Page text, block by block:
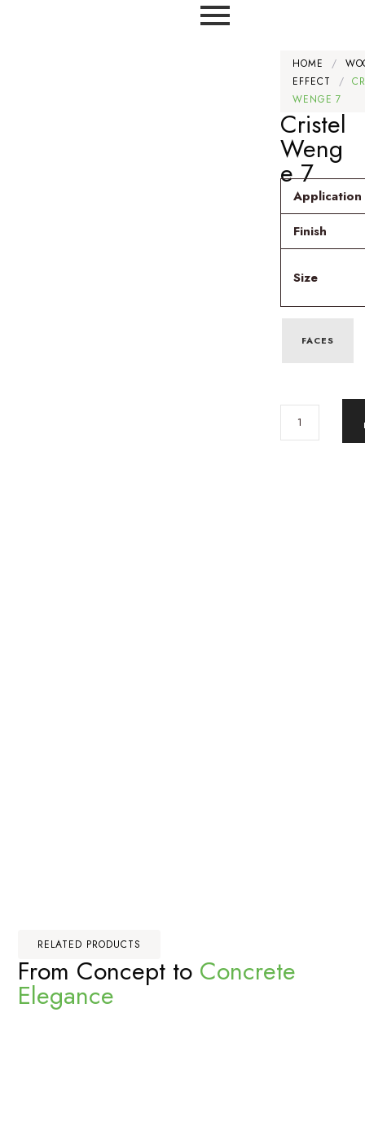
HOME /
EFFECT
/
WENGE 7
Cristel
Weng
e 7
Application
Finish
Size
FACES
RELATED PRODUCTS
From Concept to Concrete
Elegance